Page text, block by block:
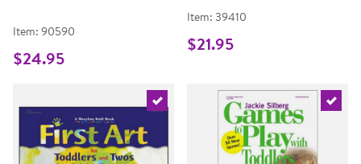
Item: 90590
$24.95
Item: 39410
$21.95
Select the current product